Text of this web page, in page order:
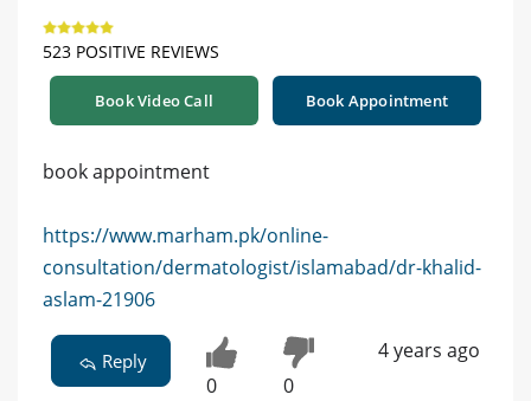
523 POSITIVE REVIEWS
Book Video Call Book Appointment
book appointment
https://www.marham.pk/online-
consultation/dermatologist/islamabad/dr-khalid-
aslam-21906
Reply
0 0
4 years ago